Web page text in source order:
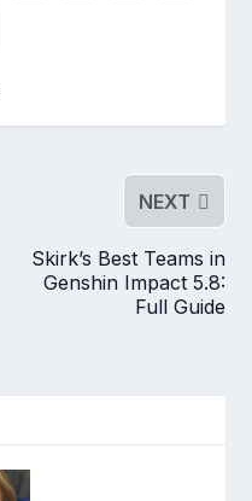
NEXT
Skirk’s Best Teams in
Genshin Impact 5.8:
Full Guide